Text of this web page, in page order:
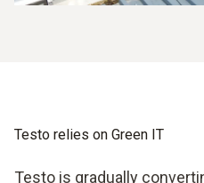
Testo relies on Green IT
Testo is gradually